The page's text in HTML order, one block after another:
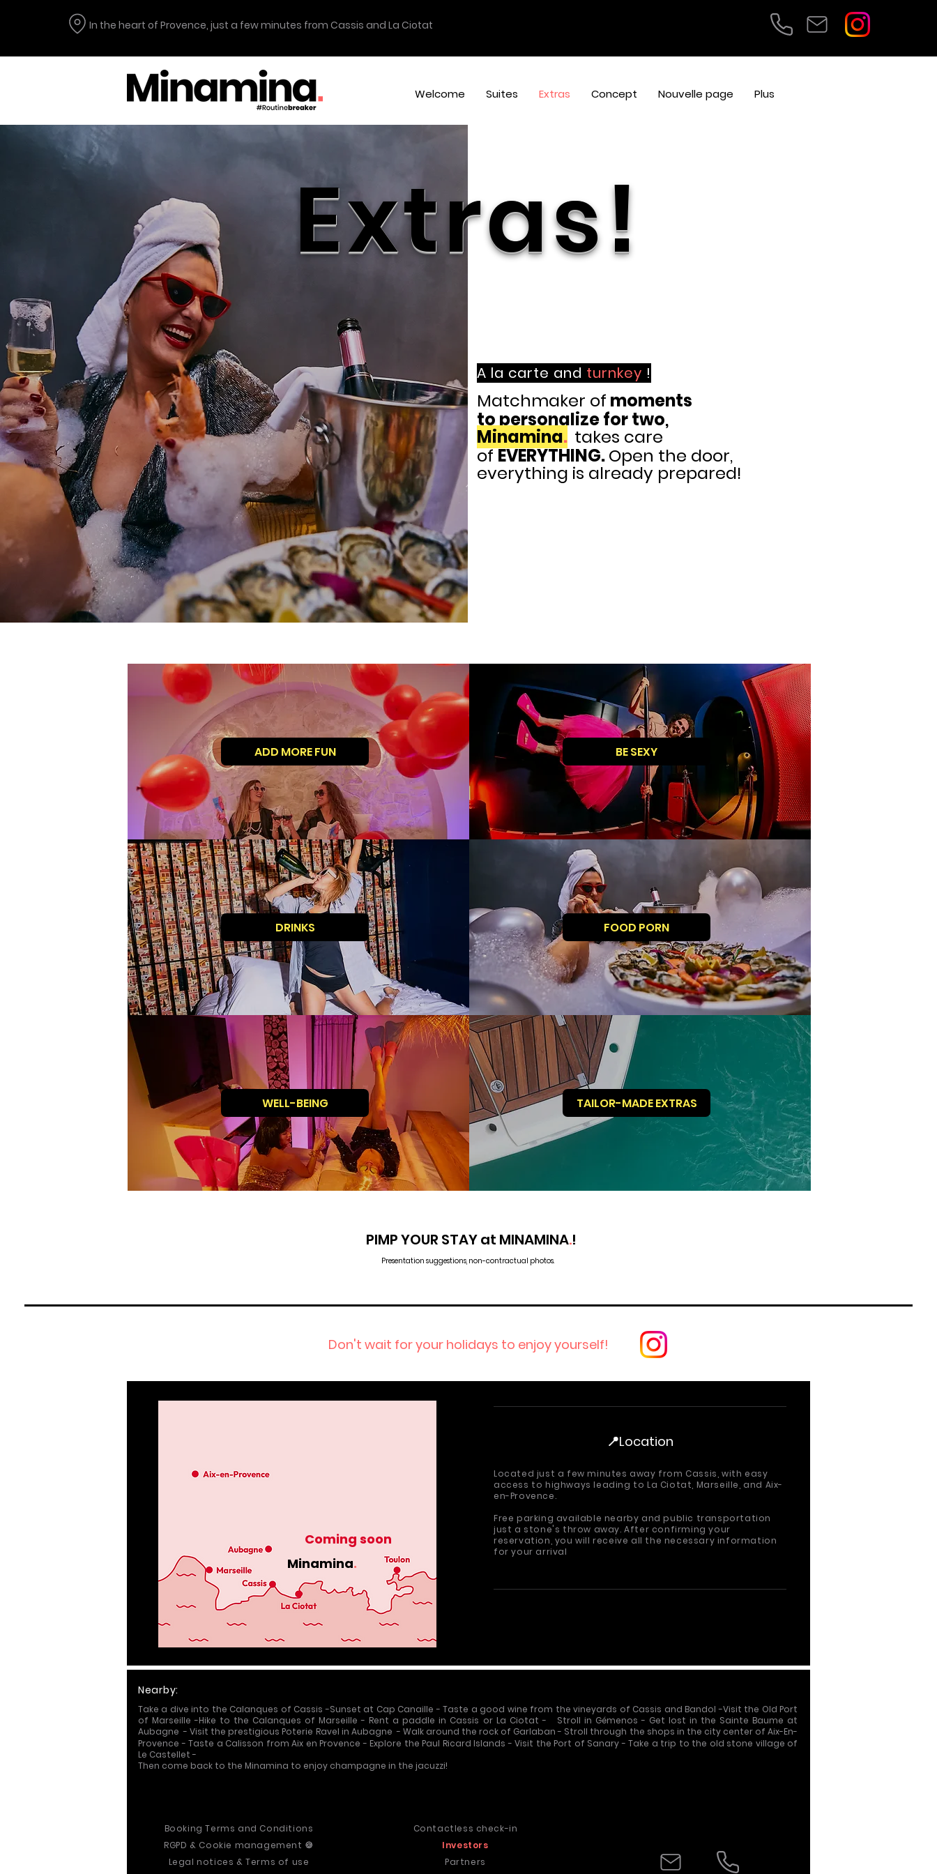
In the heart of Provence, just a few minutes from Cassis and La Ciotat
Welcome Suites Extras Concept Nouvelle page Plus
A la carte and turnkey !
Matchmaker of moments
topersonalize for two,
Minamina. takes care
ofEVERYTHING.Open the door,
everything is already prepared!
Extras!
ADD MORE FUN
DRINKS
WELL-BEING
BE SEXY
FOOD PORN
TAILOR-MADE EXTRAS
PIMP YOUR STAY at MINAMINA.!
Presentation suggestions, non-contractual photos.
Don't wait for your holidays to enjoy yourself!
Coming soon
Minamina.
📍Location
Located just a few minutes away from Cassis, with easy
access to highways leading to La Ciotat, Marseille, and Aix-
en-Provence.
Free parking available nearby and public transportation
just a stone's throw away. After confirming your
reservation, you will receive all the necessary information
for your arrival
Nearby:
Take a dive into the Calanques of Cassis-Sunset at Cap Canaille -Taste a good wine from the vineyards of Cassis and Bandol-Visit the Old Port
of Marseille-Hike to the Calanques of Marseille- Rent a paddle in Cassis or La Ciotat - Stroll in Gémenos - Get lost in the Sainte Baume at
Aubagne -Visit the prestigious Poterie Ravel in Aubagne- Walk around the rock of Garlaban- Stroll through the shops in the city center of Aix-En-
Provence- Taste a Calisson from Aix en Provence- Explore the Paul Ricard Islands- Visit the Port of Sanary- Take a trip to the old stone village of
Le Castellet -
Then come back to the Minamina to enjoy champagne in the jacuzzi!
Booking Terms and Conditions
RGPD & Cookie management 🍪
Legal notices & Terms of use
Contactless check-in
Investors
Partners